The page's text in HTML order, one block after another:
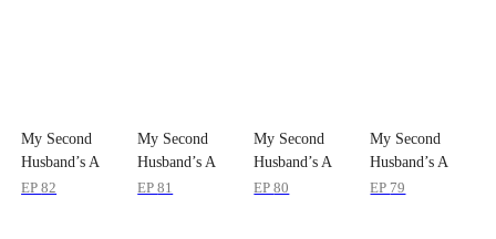
My Second
Husband’s A
Prince
EP82
My Second
Husband’s A
Prince
EP81
My Second
Husband’s A
Prince
EP80
My Second
Husband’s A
Prince
EP 79